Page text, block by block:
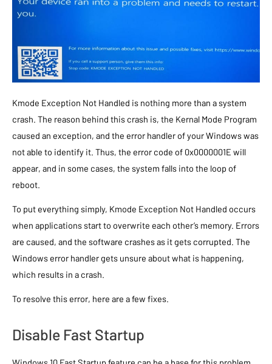
Kmode Exception Not Handled is nothing more than a system
crash. The reason behind this crash is, the Kernal Mode Program
caused an exception, and the error handler of your Windows was
not able to identify it. Thus, the error code of 0x0000001E will
appear, and in some cases, the system falls into the loop of
reboot.
To put everything simply, Kmode Exception Not Handled occurs
when applications start to overwrite each other’s memory. Errors
are caused, and the software crashes as it gets corrupted. The
Windows error handler gets unsure about what is happening,
which results in a crash.
To resolve this error, here are a few fixes.
Disable Fast Startup